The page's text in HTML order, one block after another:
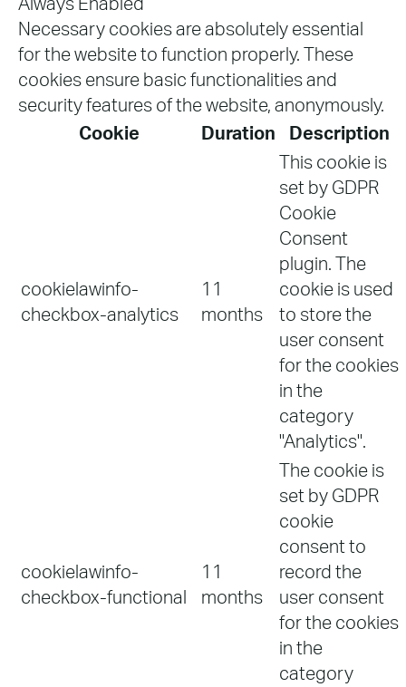
Always Enabled
Necessary cookies are absolutely essential
for the website to function properly. These
cookies ensure basic functionalities and
security features of the website, anonymously.
Cookie
Duration Description
cookielawinfo-
checkbox-analytics
11
months
This cookie is
set by GDPR
Cookie
Consent
plugin. The
cookie is used
to store the
user consent
for the cookies
in the
category
"Analytics".
cookielawinfo-
checkbox-functional
11
months
The cookie is
set by GDPR
cookie
consent to
record the
user consent
for the cookies
in the
category